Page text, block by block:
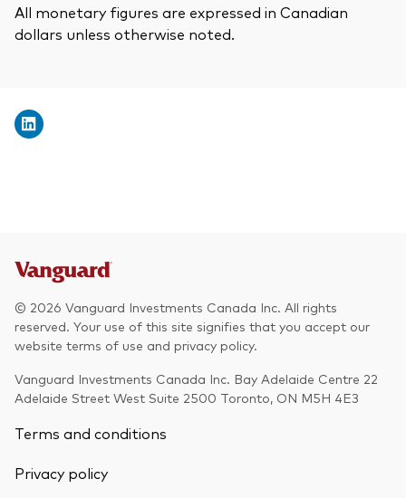
All monetary figures are expressed in Canadian
dollars unless otherwise noted.
© 2026 Vanguard Investments Canada Inc. All rights
reserved. Your use of this site signifies that you accept our
website terms of use and privacy policy.
Vanguard Investments Canada Inc. Bay Adelaide Centre 22
Adelaide Street West Suite 2500 Toronto, ON M5H 4E3
Terms and conditions
Privacy policy